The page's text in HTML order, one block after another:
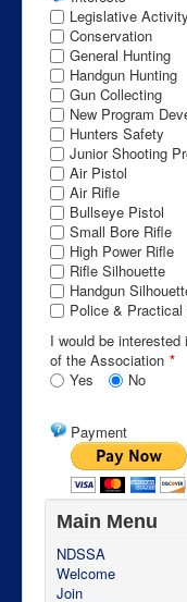
Legislative Activity
Conservation
General Hunting
Handgun Hunting
Gun Collecting
New Program
Hunters Safety
Junior Shooting
Air Pistol
Air Rifle
Bullseye Pistol
Small Bore Rifle
High Power Rifle
Rifle Silhouette
Handgun
Police & Practical
I would be
of the Association *
Yes
No
Payment
Main Menu
NDSSA
Welcome
Join